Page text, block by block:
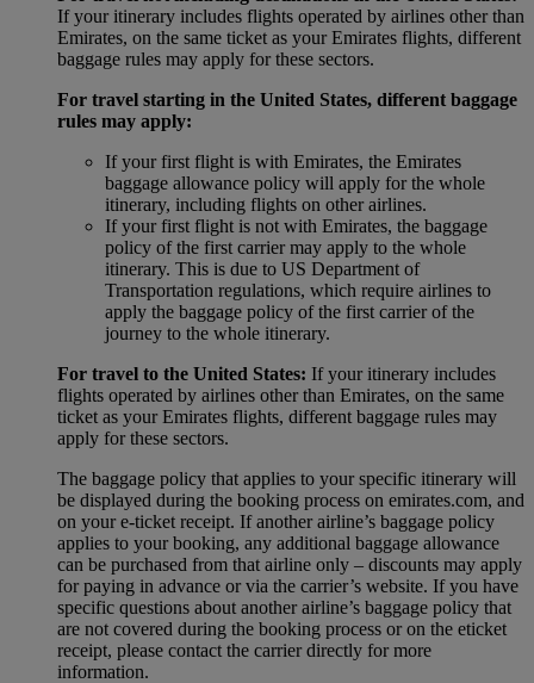
If your itinerary includes flights operated by airlines other than
Emirates, on the same ticket as your Emirates flights, different
baggage rules may apply for these sectors.
For travel starting in the United States, different baggage
rules may apply:
If your first flight is with Emirates, the Emirates
baggage allowance policy will apply for the whole
itinerary, including flights on other airlines.
If your first flight is not with Emirates, the baggage
policy of the first carrier may apply to the whole
itinerary. This is due to US Department of
Transportation regulations, which require airlines to
apply the baggage policy of the first carrier of the
journey to the whole itinerary.
For travel to the United States: If your itinerary includes
flights operated by airlines other than Emirates, on the same
ticket as your Emirates flights, different baggage rules may
apply for these sectors.
The baggage policy that applies to your specific itinerary will
be displayed during the booking process on emirates.com, and
on your e-ticket receipt. If another airline’s baggage policy
applies to your booking, any additional baggage allowance
can be purchased from that airline only – discounts may apply
for paying in advance or via the carrier’s website. If you have
specific questions about another airline’s baggage policy that
are not covered during the booking process or on the eticket
receipt, please contact the carrier directly for more
information.